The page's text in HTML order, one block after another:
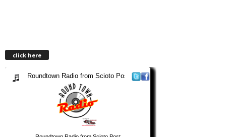
click here